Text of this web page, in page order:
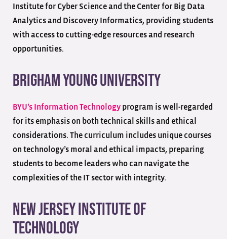
Institute for Cyber Science and the Center for Big Data
Analytics and Discovery Informatics, providing students
with access to cutting-edge resources and research
opportunities.
Brigham Young University
BYU’s Information Technology program is well-regarded
for its emphasis on both technical skills and ethical
considerations. The curriculum includes unique courses
on technology’s moral and ethical impacts, preparing
students to become leaders who can navigate the
complexities of the IT sector with integrity.
New Jersey Institute of
Technology